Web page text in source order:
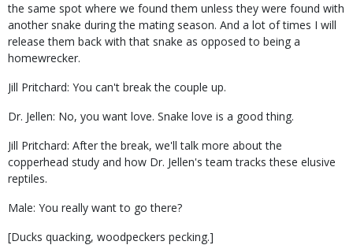
the same spot where we found them unless they were found with
another snake during the mating season. And a lot of times I will
release them back with that snake as opposed to being a
homewrecker.
Jill Pritchard: You can't break the couple up.
Dr. Jellen: No, you want love. Snake love is a good thing.
Jill Pritchard: After the break, we'll talk more about the
copperhead study and how Dr. Jellen's team tracks these elusive
reptiles.
Male: You really want to go there?
[Ducks quacking, woodpeckers pecking.]